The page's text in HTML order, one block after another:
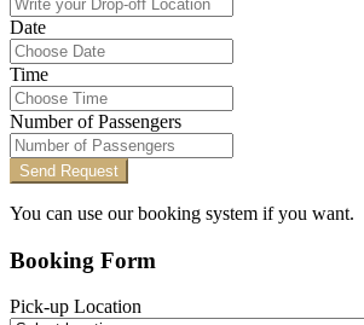
Date
Time
Number of Passengers
Send Request
You can use our booking system if you want.
Booking Form
Pick-up Location